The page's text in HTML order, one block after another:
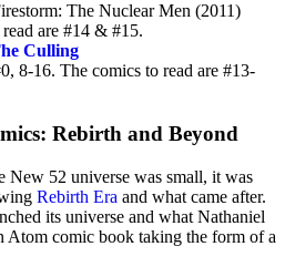
The Nuclear Men (2011)
are #14 & #15.
Culling
8-16. The comics to read are #13-
Rebirth and Beyond
New 52 universe was small, it was
Rebirth Era and what came after.
its universe and what Nathaniel
Atom comic book taking the form of a